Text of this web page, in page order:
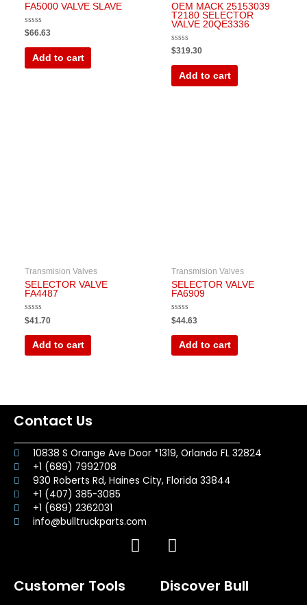
FA5000 VALVE SLAVE
Rated
0
out
$66.63
Add to cart
OEM MACK 25153039
T2180 SELECTOR
VALVE 20QE3336
Rated
0
out
$319.30
Add to cart
Transmision Valves
SELECTOR VALVE
FA4487
Rated
0
out
$41.70
Add to cart
Transmision Valves
SELECTOR VALVE
FA6909
Rated
0
out
$44.63
Add to cart
Contact Us
10838 S Orange Ave Door *1319, Orlando FL 32824
+1 (689) 7992708
930 Roberts Rd, Haines City, Florida 33844
+1 (407) 385-3085
+1 (689) 2362031
info@bulltruckparts.com
F
a
I
n
t
Customer Tools Discover Bull